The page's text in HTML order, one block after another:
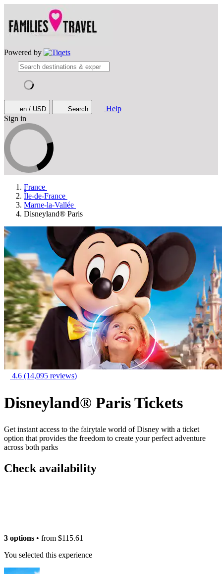
Powered by
en / USD Search
Help
Sign in
France
Île-de-France
Marne-la-Vallée
Disneyland® Paris
4.6 (14,095 reviews)
Disneyland® Paris Tickets
Get instant access to the fairytale world of Disney with a ticket
option that provides the freedom to create your perfect adventure
across both parks
Check availability
3 options • from $115.61
You selected this experience